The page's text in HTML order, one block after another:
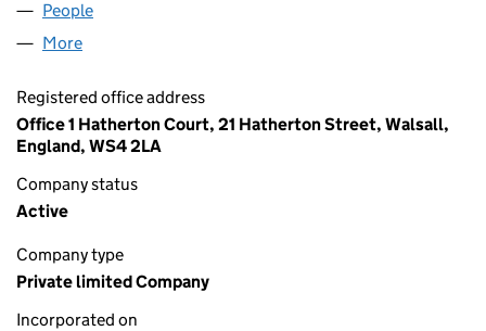
People
More
Registered office address
Office 1 Hatherton Court, 21 Hatherton Street, Walsall,
England, WS4 2LA
Company status
Active
Company type
Private limited Company
Incorporated on